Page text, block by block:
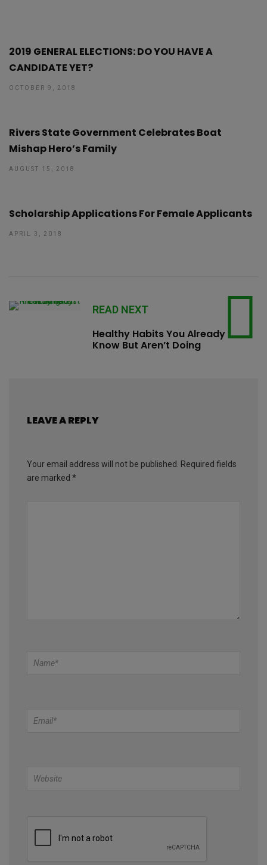
2019 GENERAL ELECTIONS: DO YOU HAVE A
CANDIDATE YET?
OCTOBER 9, 2018
Rivers State Government Celebrates Boat
Mishap Hero’s Family
AUGUST 15, 2018
Scholarship Applications For Female Applicants
APRIL 3, 2018
READ NEXT
Healthy Habits You Already
Know But Aren’t Doing
LEAVE A REPLY
Your email address will not be published. Required fields
are marked *